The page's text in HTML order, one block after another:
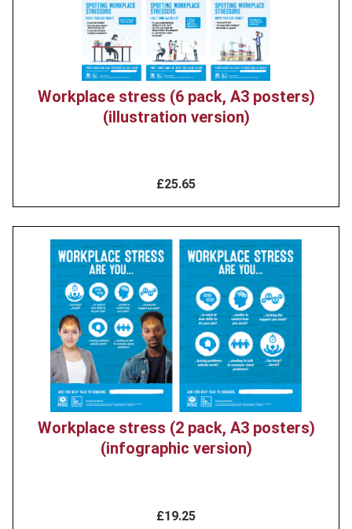
Workplace stress (6 pack, A3 posters)
(illustration version)
£25.65
Product
image
Workplace stress (2 pack, A3 posters)
(infographic version)
£19.25